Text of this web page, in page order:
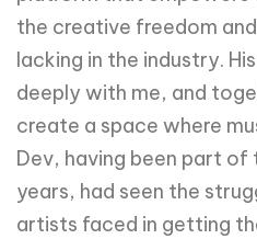
the creative freedom
lacking in the industry.
deeply with me, and
create a space where
Dev, having been part
years, had seen the
artists faced in getting